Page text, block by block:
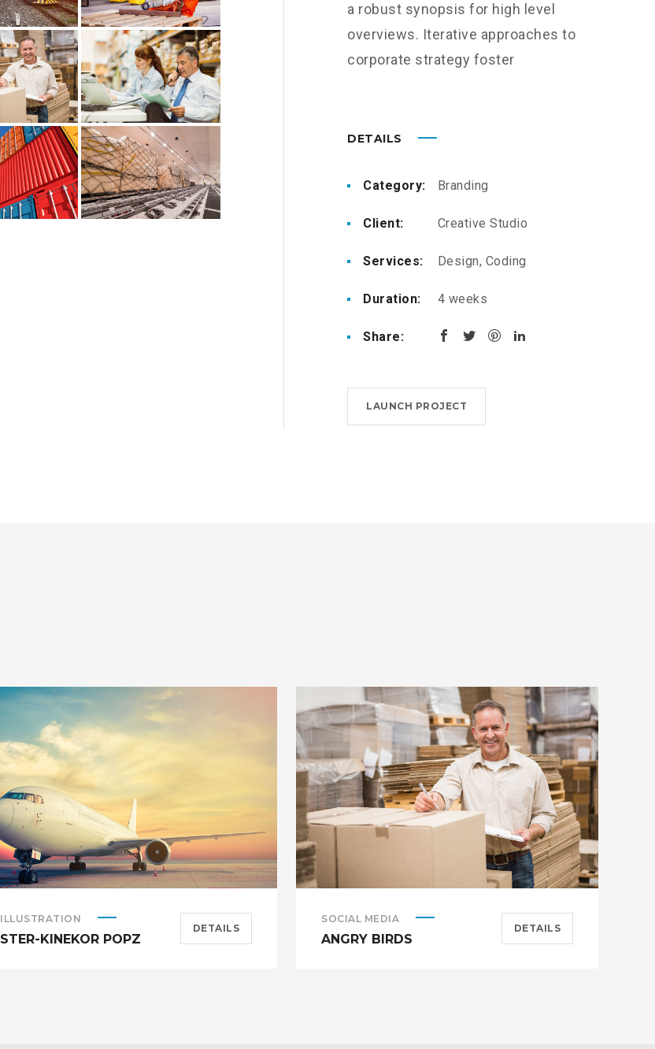
a robust synopsis for high level
overviews. Iterative approaches to
corporate strategy foster
DETAILS
Category: Branding
Client: Creative Studio
Services: Design, Coding
Duration: 4 weeks
Share:
LAUNCH PROJECT
ILLUSTRATION
STER-KINEKOR POPZ
DETAILS
SOCIAL MEDIA
ANGRY BIRDS
DETAILS